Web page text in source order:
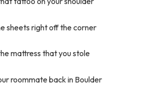
sheets right off the corner
mattress that you stole
roommate back in Boulder